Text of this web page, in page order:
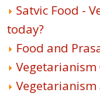
Satvic Food -
today?
Food and
Vegetarianism
Vegetarianism